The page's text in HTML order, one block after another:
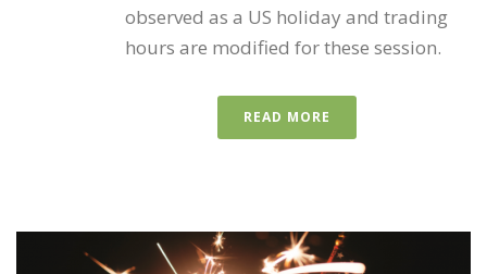
observed as a US holiday and trading
hours are modified for these session.
READ MORE